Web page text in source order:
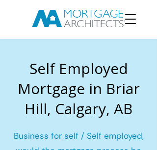
Self Employed
Mortgage in Briar
Hill, Calgary, AB
Business for self / Self employed,